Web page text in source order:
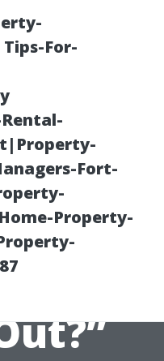
For-
Fort-
Property-
a